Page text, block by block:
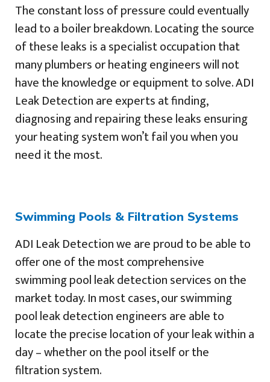
The constant loss of pressure could eventually
lead to a boiler breakdown. Locating the source
of these leaks is a specialist occupation that
many plumbers or heating engineers will not
have the knowledge or equipment to solve. ADI
Leak Detection are experts at finding,
diagnosing and repairing these leaks ensuring
your heating system won’t fail you when you
need it the most.
Swimming Pools & Filtration Systems
ADI Leak Detection we are proud to be able to
offer one of the most comprehensive
swimming pool leak detection services on the
market today. In most cases, our swimming
pool leak detection engineers are able to
locate the precise location of your leak within a
day – whether on the pool itself or the
filtration system.